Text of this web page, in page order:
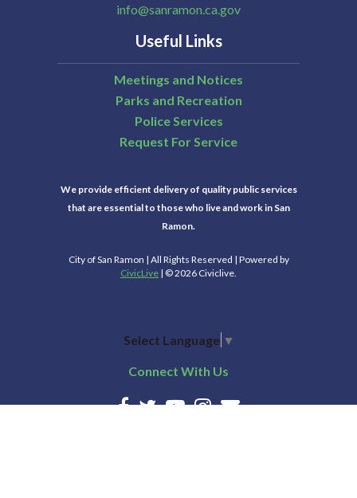
info@sanramon.ca.gov
Useful Links
Meetings and Notices
Parks and Recreation
Police Services
Request For Service
We provide efficient delivery of quality public services
that are essential to those who live and work in San
Ramon.
City of San Ramon | All Rights Reserved | Powered by
CivicLive | © 2026 Civiclive.
Select Language ▼
Connect With Us